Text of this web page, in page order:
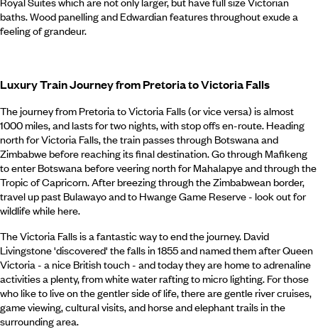
baths. Wood panelling and Edwardian features throughout exude a
feeling of grandeur.
Luxury Train Journey from Pretoria to Victoria Falls
The journey from Pretoria to Victoria Falls (or vice versa) is almost
1000 miles, and lasts for two nights, with stop offs en-route. Heading
north for Victoria Falls, the train passes through Botswana and
Zimbabwe before reaching its final destination. Go through Mafikeng
to enter Botswana before veering north for Mahalapye and through the
Tropic of Capricorn. After breezing through the Zimbabwean border,
travel up past Bulawayo and to Hwange Game Reserve - look out for
wildlife while here.
The Victoria Falls is a fantastic way to end the journey. David
Livingstone 'discovered' the falls in 1855 and named them after Queen
Victoria - a nice British touch - and today they are home to adrenaline
activities a plenty, from white water rafting to micro lighting. For those
who like to live on the gentler side of life, there are gentle river cruises,
game viewing, cultural visits, and horse and elephant trails in the
surrounding area.